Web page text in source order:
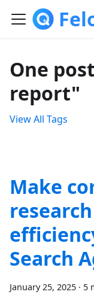
One
report"
View All Tags
Make
Search
January 25, 2025 · 5